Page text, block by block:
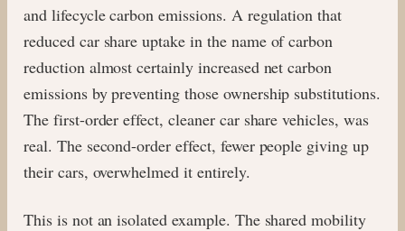
and lifecycle carbon emissions. A regulation that
reduced car share uptake in the name of carbon
reduction almost certainly increased net carbon
emissions by preventing those ownership substitutions.
The first-order effect, cleaner car share vehicles, was
real. The second-order effect, fewer people giving up
their cars, overwhelmed it entirely.
This is not an isolated example. The shared mobility